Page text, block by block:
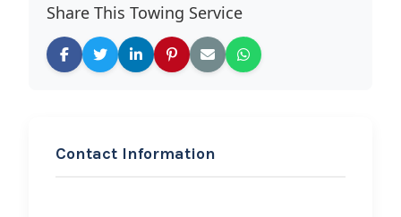
Share This Towing Service
Contact Information